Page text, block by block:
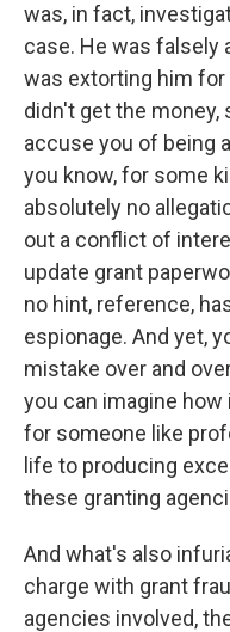
was, in fact,
case. He was falsely
was extorting him for
didn't get the money,
accuse you of being
you know, for some
absolutely no
out a conflict of
update grant
no hint, reference,
espionage. And yet,
mistake over and
you can imagine
for someone like
life to producing
these granting
And what's also
charge with grant
agencies involved,